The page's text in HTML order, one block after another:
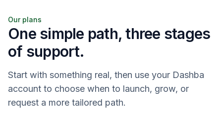
Our plans
One simple path, three stages
of support.
Start with something real, then use your Dashba
account to choose when to launch, grow, or
request a more tailored path.